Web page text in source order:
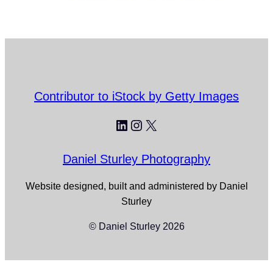
Contributor to iStock by Getty Images
LinkedIn
Instagram
X
Daniel Sturley Photography
Website designed, built and administered by Daniel
Sturley
© Daniel Sturley 2026